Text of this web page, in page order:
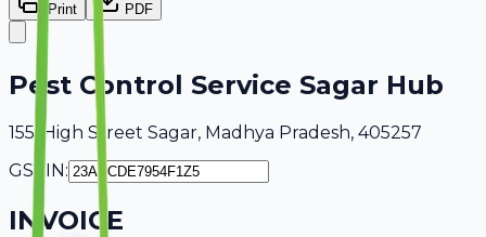
Print PDF
Pest Control Service Sagar Hub
155, High Street Sagar, Madhya Pradesh, 405257
GSTIN:
INVOICE